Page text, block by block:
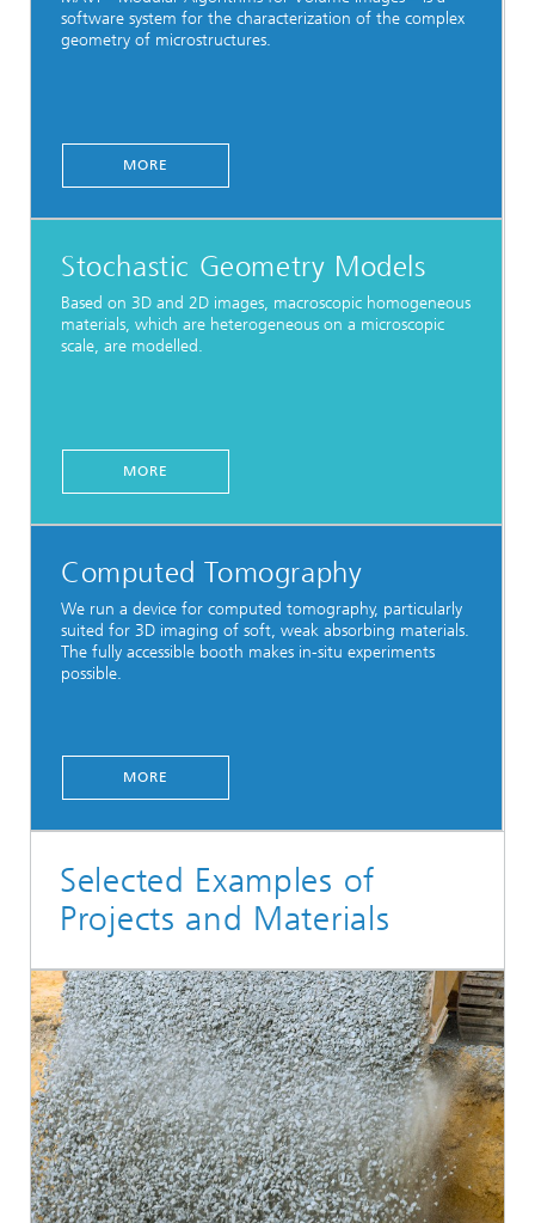
software system for the characterization of the complex
geometry of microstructures.
MORE
Stochastic Geometry Models
Based on 3D and 2D images, macroscopic homogeneous
materials, which are heterogeneous on a microscopic
scale, are modelled.
MORE
Computed Tomography
We run a device for computed tomography, particularly
suited for 3D imaging of soft, weak absorbing materials.
The fully accessible booth makes in-situ experiments
possible.
MORE
Selected Examples of
Projects and Materials